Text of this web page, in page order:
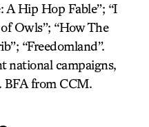
A Hip Hop Fable”; “I
Owls”; “How The
“Freedomland”.
national campaigns,
BFA from CCM.